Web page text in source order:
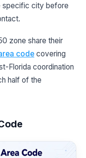
specific city before
zone share their
code covering
Florida coordination
half of the